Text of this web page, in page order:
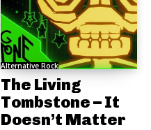
Alternative Rock
The Living
Tombstone – It
Doesn’t Matter